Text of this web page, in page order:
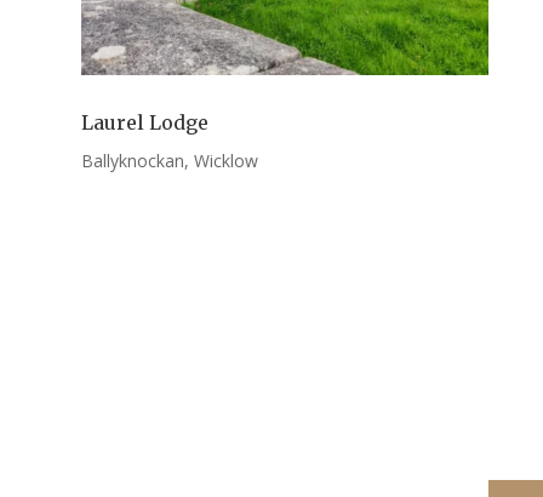
Laurel Lodge
Ballyknockan, Wicklow